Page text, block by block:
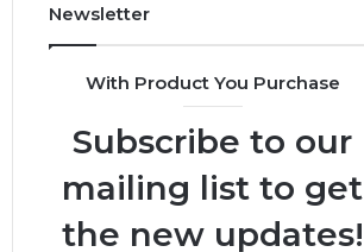
You
Get
Wrong
Newsletter
With Product You Purchase
Subscribe to our
mailing list to get
the new updates!